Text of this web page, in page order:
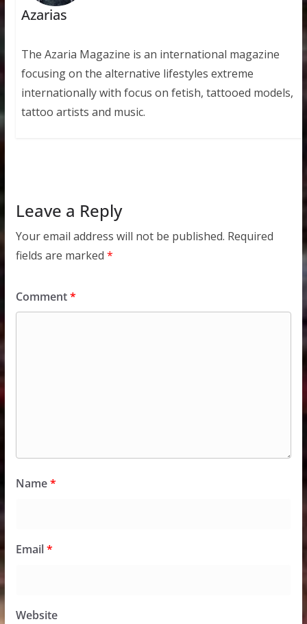
Azarias
The Azaria Magazine is an international magazine
focusing on the alternative lifestyles extreme
internationally with focus on fetish, tattooed models,
tattoo artists and music.
Leave a Reply
Your email address will not be published. Required
fields are marked *
Comment*
Name*
Email*
Website